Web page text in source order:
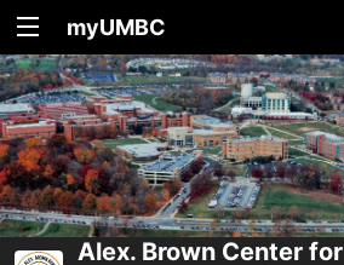
myUMBC
Alex. Brown Center for